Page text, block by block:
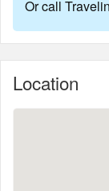
Or call
Location